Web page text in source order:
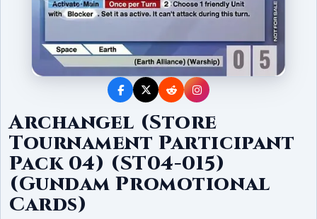
Archangel (Store
Tournament Participant
Pack 04) (ST04-015)
(Gundam Promotional
Cards)